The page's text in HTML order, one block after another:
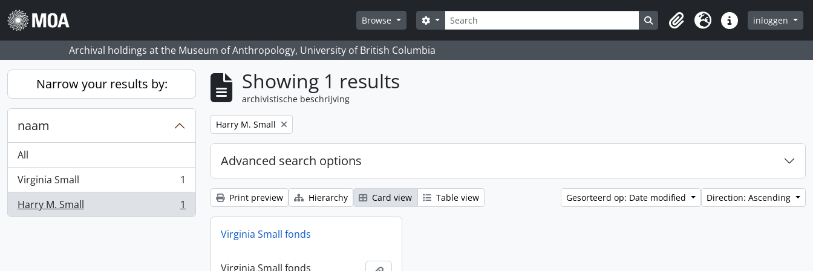
Skip to main content
Browse
zoeken
Search options Search in browse page
Clipboard
Taal Quick linksinloggen
Archival holdings at the Museum of Anthropology, University of British Columbia
Narrow your results by:
naam
All
Virginia Small
, 1 results
1
Harry M. Small
, 1 results 1
Showing 1 results
archivistische beschrijving
Remove filter:
Harry M. Small
Advanced search options
Print preview Hierarchy Card view Table view Gesorteerd op: Date modified Direction: Ascending
Virginia Small fonds
Virginia Small fonds